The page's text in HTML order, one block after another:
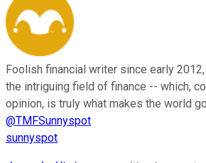
Foolish financial writer since early
the intriguing field of finance -- which,
opinion, is truly what makes the world
@TMFSunnyspot
sunnyspot